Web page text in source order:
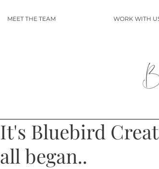
MEET THE TEAM WORK WITH
It's Bluebird
all began..